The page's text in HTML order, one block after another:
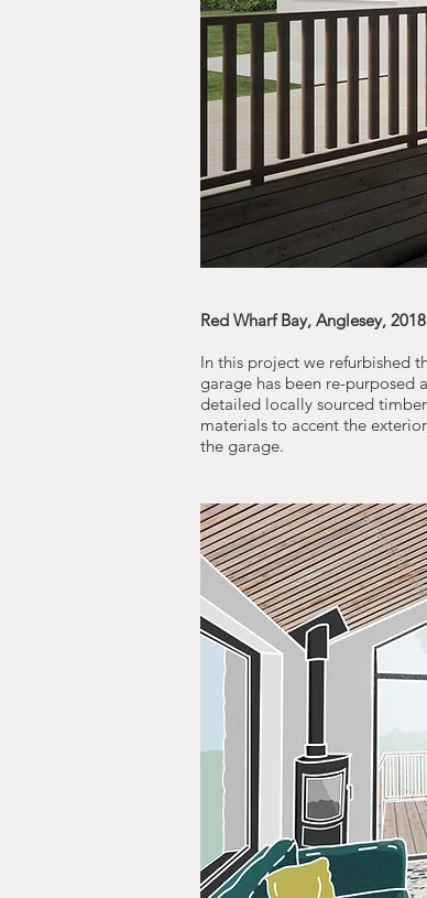
Red Wharf Bay, Anglesey, 2018
In this project we refurbished
garage has been re-purposed
detailed locally sourced
materials to accent the
the garage.